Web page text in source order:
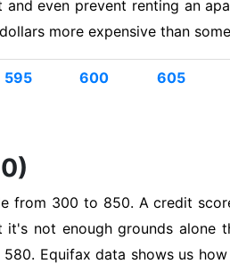
even prevent renting an
more expensive than
595 600 605
from 300 to 850. A credit
not enough grounds alone
Equifax data shows us